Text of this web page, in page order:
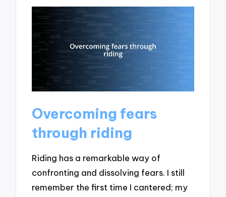
Overcoming fears
through riding
Riding has a remarkable way of
confronting and dissolving fears. I still
remember the first time I cantered; my